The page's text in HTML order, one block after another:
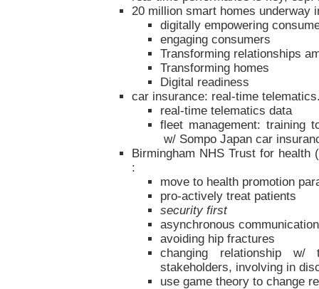
20 million smart homes underway
digitally empowering
engaging consumers
Transforming relationships
Transforming homes
Digital readiness
car insurance: real-time
real-time telematics data
fleet management: training
w/ Sompo Japan car
Birmingham NHS Trust for health
:
move to health promotion
pro-actively treat patients
security first
asynchronous
avoiding hip fractures
changing relationship
stakeholders, involving in
use game theory to change